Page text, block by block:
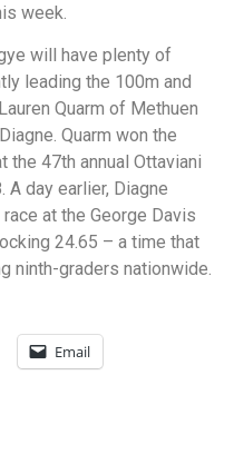
week.
will have plenty of
leading the 100m and
Quarm of Methuen
Quarm won the
the 47th annual Ottaviani
A day earlier, Diagne
at the George Davis
24.65 – a time that
ninth-graders nationwide.
Email